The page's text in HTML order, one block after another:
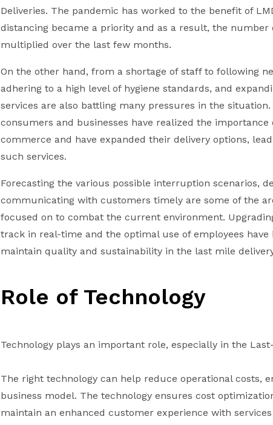
Deliveries. The pandemic has worked to the benefit of
distancing became a priority and as a result, the number
multiplied over the last few months.
On the other hand, from a shortage of staff to following
adhering to a high level of hygiene standards, and
services are also battling many pressures in the situation.
consumers and businesses have realized the importance
commerce and have expanded their delivery options,
such services.
Forecasting the various possible interruption scenarios,
communicating with customers timely are some of the
focused on to combat the current environment.
track in real-time and the optimal use of employees have
maintain quality and sustainability in the last mile
Role of Technology
Technology plays an important role, especially in the
The right technology can help reduce operational costs,
business model. The technology ensures cost
maintain an enhanced customer experience with